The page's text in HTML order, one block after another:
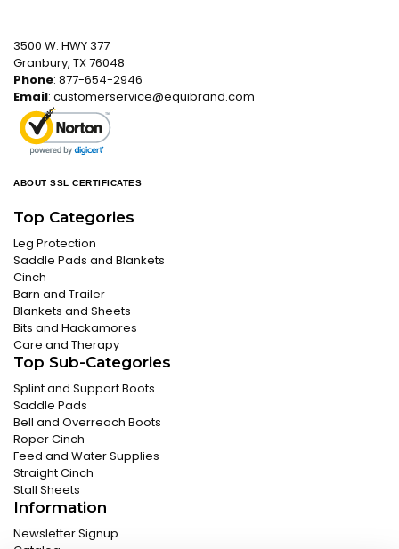
3500 W. HWY 377
Granbury, TX 76048
Phone: 877-654-2946
Email: customerservice@equibrand.com
ABOUT SSL CERTIFICATES
Top Categories
Leg Protection
Saddle Pads and Blankets
Cinch
Barn and Trailer
Blankets and Sheets
Bits and Hackamores
Care and Therapy
Top Sub-Categories
Splint and Support Boots
Saddle Pads
Bell and Overreach Boots
Roper Cinch
Feed and Water Supplies
Straight Cinch
Stall Sheets
Information
Newsletter Signup